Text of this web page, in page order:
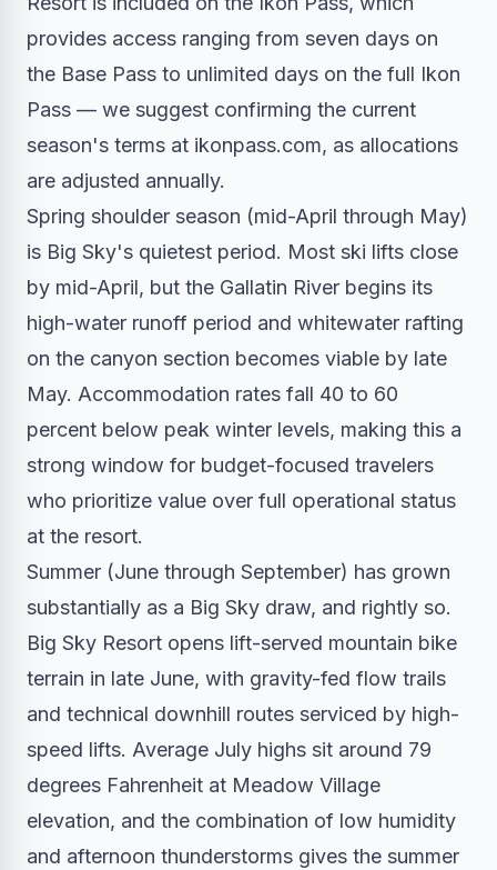
provides access ranging from seven days on
the Base Pass to unlimited days on the full Ikon
Pass — we suggest confirming the current
season's terms at ikonpass.com, as allocations
are adjusted annually.
Spring shoulder season (mid-April through May)
is Big Sky's quietest period. Most ski lifts close
by mid-April, but the Gallatin River begins its
high-water runoff period and whitewater rafting
on the canyon section becomes viable by late
May. Accommodation rates fall 40 to 60
percent below peak winter levels, making this a
strong window for budget-focused travelers
who prioritize value over full operational status
at the resort.
Summer (June through September) has grown
substantially as a Big Sky draw, and rightly so.
Big Sky Resort opens lift-served mountain bike
terrain in late June, with gravity-fed flow trails
and technical downhill routes serviced by high-
speed lifts. Average July highs sit around 79
degrees Fahrenheit at Meadow Village
elevation, and the combination of low humidity
and afternoon thunderstorms gives the summer